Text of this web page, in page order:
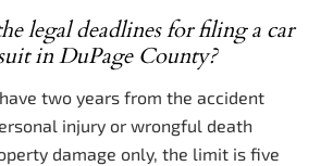
legal deadlines for filing a car
in DuPage County?
two years from the accident
injury or wrongful death
damage only, the limit is five